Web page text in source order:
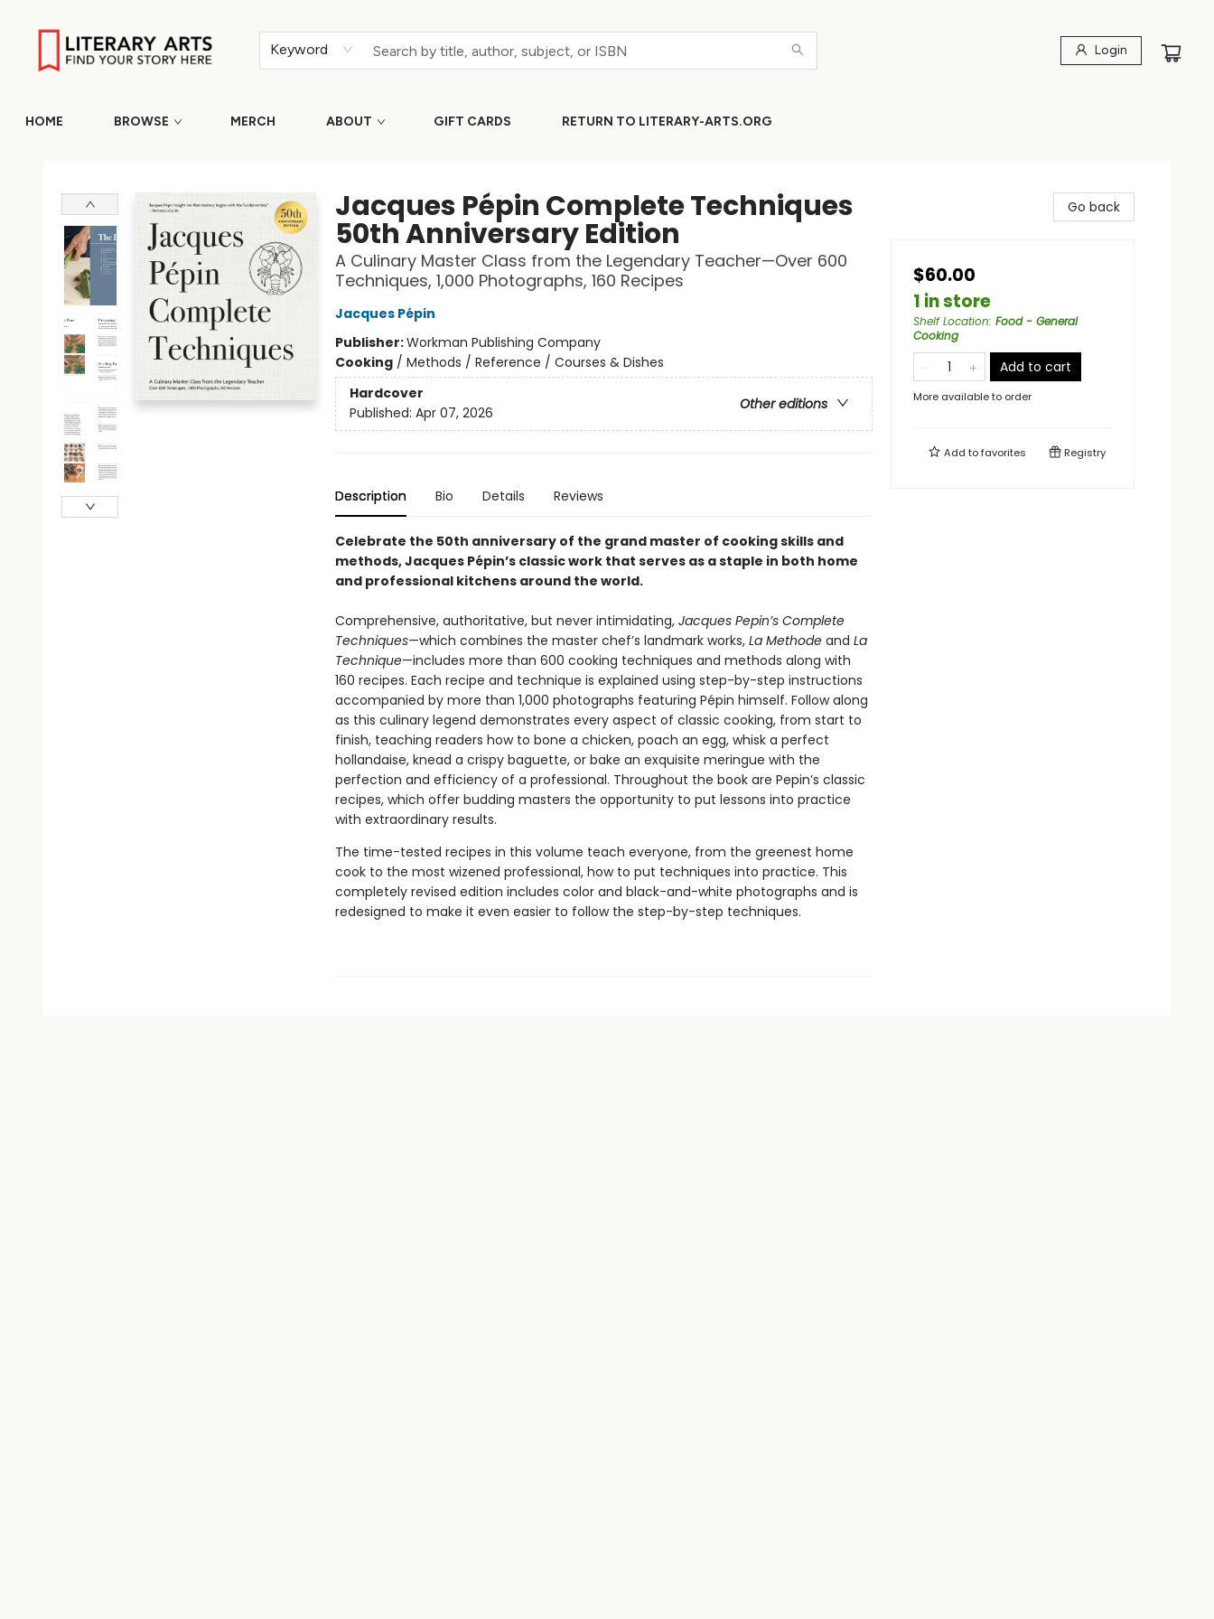
Keyword Login
HOME BROWSE MERCH ABOUT GIFT CARDS RETURN TO LITERARY-ARTS.ORG
Jacques Pépin Complete Techniques
50th Anniversary Edition
A Culinary Master Class from the Legendary Teacher—Over 600
Techniques, 1,000 Photographs, 160 Recipes
Jacques Pépin
Publisher:Workman Publishing Company
Cooking/ Methods / Reference / Courses & Dishes
Hardcover
Other editions
Published: Apr 07, 2026
Description Bio Details Reviews
Celebrate the 50th anniversary of the grand master of cooking skills and
methods, Jacques Pépin’s classic work that serves as a staple in both home
and professional kitchens around the world.
Comprehensive, authoritative, but never intimidating, Jacques Pepin’s Complete
Techniques—which combines the master chef’s landmark works, La Methodeand La
Technique—includes more than 600 cooking techniques and methods along with
160 recipes. Each recipe and technique is explained using step-by-step instructions
accompanied by more than 1,000 photographs featuring Pépin himself. Follow along
as this culinary legend demonstrates every aspect of classic cooking, from start to
finish, teaching readers how to bone a chicken, poach an egg, whisk a perfect
hollandaise, knead a crispy baguette, or bake an exquisite meringue with the
perfection and efficiency of a professional. Throughout the book are Pepin’s classic
recipes, which offer budding masters the opportunity to put lessons into practice
with extraordinary results.
The time-tested recipes in this volume teach everyone, from the greenest home
cook to the most wizened professional, how to put techniques into practice. This
completely revised edition includes color and black-and-white photographs and is
redesigned to make it even easier to follow the step-by-step techniques.
Go back
$60.00
1 in store
Shelf Location: Food - General
Cooking
Add to cart
More available to order
Add tofavorites Registry